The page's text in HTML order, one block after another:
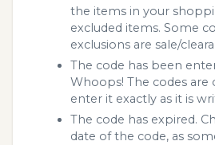
the items in your
excluded items. Some
exclusions are sale/
The code has been
Whoops! The codes are
enter it exactly as it is
The code has expired.
date of the code, as